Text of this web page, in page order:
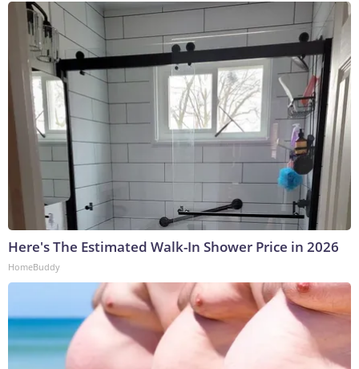
Here's The Estimated Walk-In Shower Price in 2026
HomeBuddy